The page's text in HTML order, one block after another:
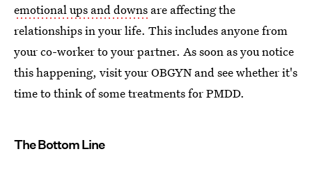
emotional ups and downs are affecting the
relationships in your life. This includes anyone from
your co-worker to your partner. As soon as you notice
this happening, visit your OBGYN and see whether it's
time to think of some treatments for PMDD.
The Bottom Line